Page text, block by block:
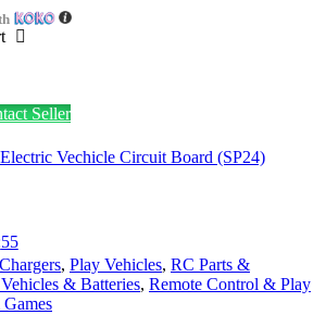
රු750.00.
Seller
55
, Play Vehicles, RC Parts &
& Batteries, Remote Control & Play